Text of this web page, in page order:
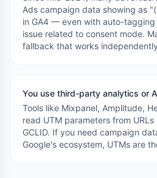
Ads campaign data showing as
in GA4 — even with auto-tagging
issue related to consent mode.
fallback that works
You use third-party analytics or
Tools like Mixpanel, Amplitude,
read UTM parameters from
GCLID. If you need campaign
Google's ecosystem, UTMs are